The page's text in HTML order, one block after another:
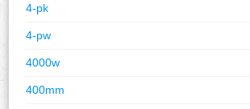
4-pk
4-pw
4000w
400mm